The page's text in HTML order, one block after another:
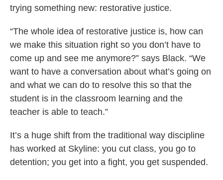
trying something new: restorative justice.
“The whole idea of restorative justice is, how can
we make this situation right so you don’t have to
come up and see me anymore?” says Black. “We
want to have a conversation about what’s going on
and what we can do to resolve this so that the
student is in the classroom learning and the
teacher is able to teach.”
It’s a huge shift from the traditional way discipline
has worked at Skyline: you cut class, you go to
detention; you get into a fight, you get suspended.